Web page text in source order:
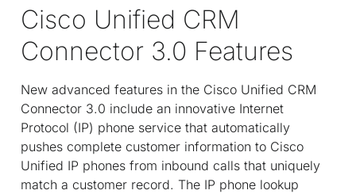
Cisco Unified CRM
Connector 3.0 Features
New advanced features in the Cisco Unified CRM
Connector 3.0 include an innovative Internet
Protocol (IP) phone service that automatically
pushes complete customer information to Cisco
Unified IP phones from inbound calls that uniquely
match a customer record. The IP phone lookup